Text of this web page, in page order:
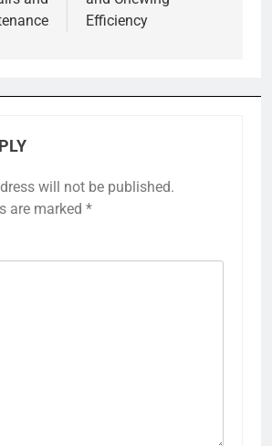
Efficiency
will not be published.
are marked *